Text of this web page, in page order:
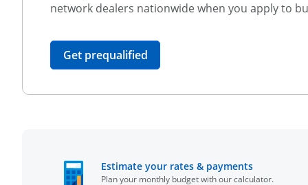
network dealers nationwide when you apply to
Get prequalifiedopens in the same window
Estimate your rates & paymentsopens in
Plan your monthly budget with our calculator.